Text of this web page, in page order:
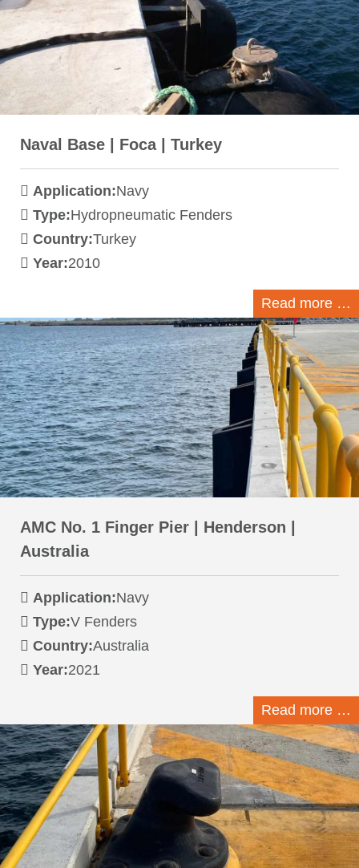
Naval Base | Foca | Turkey
Application:Navy
Type:Hydropneumatic Fenders
Country:Turkey
Year:2010
Read more …
AMC No. 1 Finger Pier | Henderson |
Australia
Application:Navy
Type:V Fenders
Country:Australia
Year:2021
Read more …